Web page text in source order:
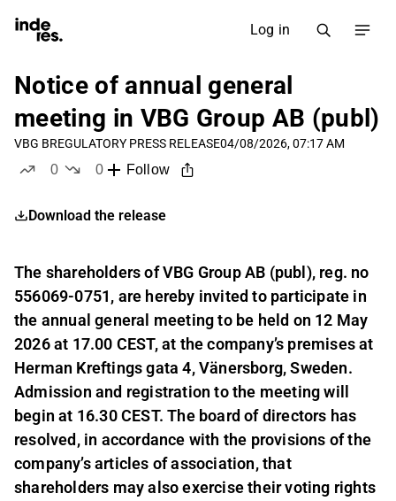
Log in
Notice of annual general
meeting in VBG Group AB (publ)
VBG BREGULATORY PRESS RELEASE04/08/2026, 07:17 AM
0
0
Follow
Download the release
The shareholders of VBG Group AB (publ), reg. no
556069-0751, are hereby invited to participate in
the annual general meeting to be held on 12 May
2026 at 17.00 CEST, at the company’s premises at
Herman Kreftings gata 4, Vänersborg, Sweden.
Admission and registration to the meeting will
begin at 16.30 CEST. The board of directors has
resolved, in accordance with the provisions of the
company’s articles of association, that
shareholders may also exercise their voting rights